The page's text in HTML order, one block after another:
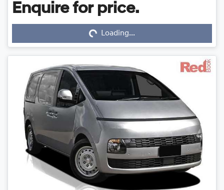
Enquire for price.
Loading...
Loading...